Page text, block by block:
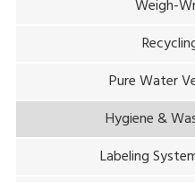
Weigh-
Pure Water
Hygiene &
Labeling